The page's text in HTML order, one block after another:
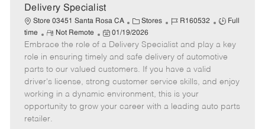
a
t
e
Delivery Specialist
Store 03451 Santa Rosa CA
C
a
t
e
g
o
r
Stores
J
b
I
d
R160532
J
b
T
p
Full
time
R
e
m
o
t
e
Not Remote
P
o
s
t
e
d
01/19/2026
Embrace the role of a Delivery Specialist and play a key
role in ensuring timely and safe delivery of automotive
parts to our valued customers. If you have a valid
driver's license, strong customer service skills, and enjoy
working in a dynamic environment, this is your
opportunity to grow your career with a leading auto parts
retailer.